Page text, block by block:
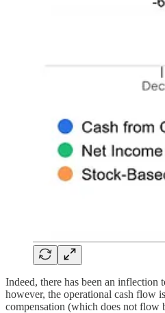
Indeed, there has been an inflection
however, the operational cash flow
compensation (which does not flow